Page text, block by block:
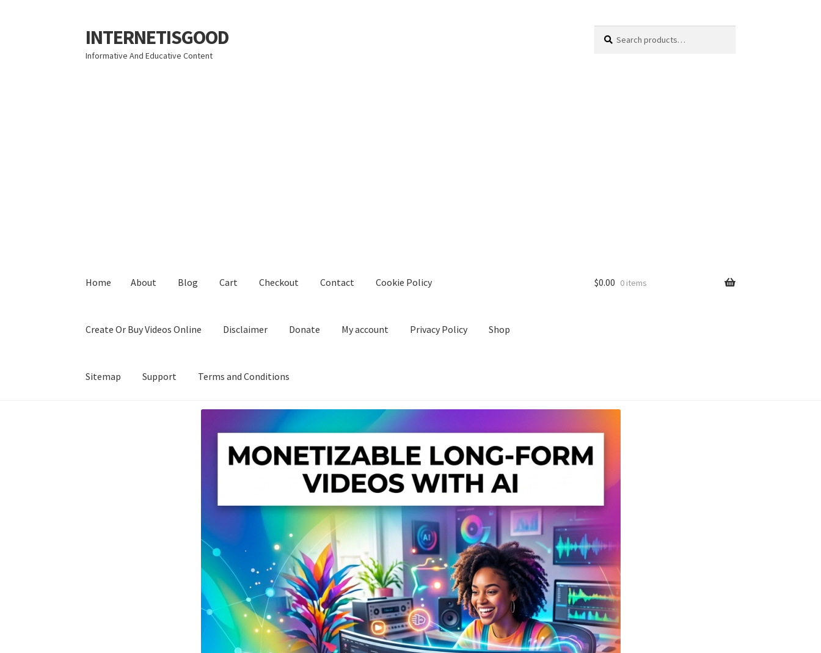
Skip
to
navigation
Skip
to
content
INTERNETISGOOD
Informative And Educative Content
for:
Home About Blog Cart Checkout Contact Cookie Policy
Create Or Buy Videos Online Disclaimer Donate My account Privacy Policy Shop
Sitemap Support Terms and Conditions
Cookie Policy Create Or Buy Videos Online
Support Terms and Conditions
$0.00 0 items